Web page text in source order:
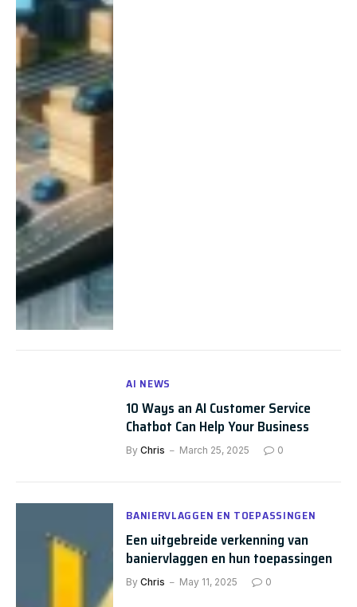
AI NEWS
10 Ways an AI Customer Service
Chatbot Can Help Your Business
By Chris March 25, 2025 0
BANIERVLAGGEN EN TOEPASSINGEN
Een uitgebreide verkenning van
baniervlaggen en hun toepassingen
By Chris May 11, 2025 0